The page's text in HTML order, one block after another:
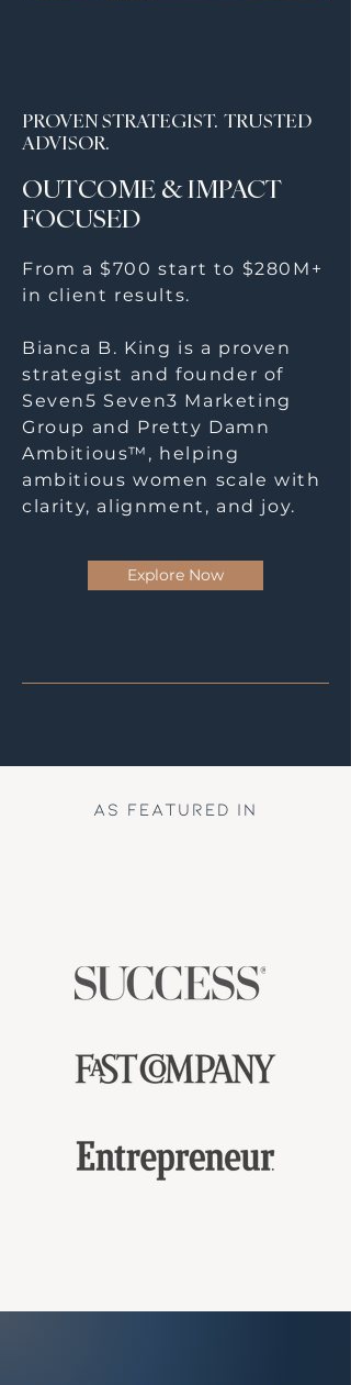
PROVEN STRATEGIST. TRUSTED
ADVISOR.
OUTCOME & IMPACT
FOCUSED
From a $700 start to $280M+
in client results.
Bianca B. King is a proven
strategist and founder of
Seven5 Seven3 Marketing
Group and Pretty Damn
Ambitious™, helping
ambitious women scale with
clarity, alignment, and joy.
Explore Now
AS FEATURED iN